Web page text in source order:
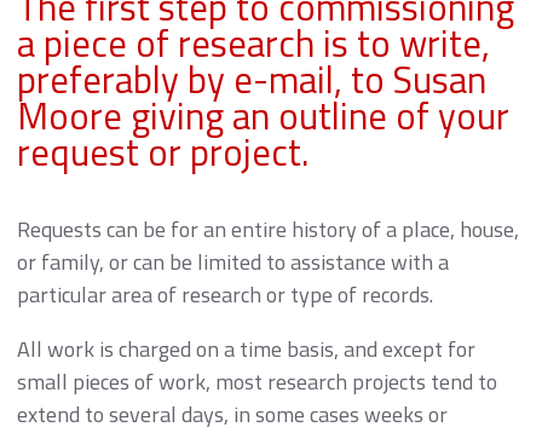
a piece of research is to write,
preferably by e-mail, to Susan
Moore giving an outline of your
request or project.
Requests can be for an entire history of a place, house,
or family, or can be limited to assistance with a
particular area of research or type of records.
All work is charged on a time basis, and except for
small pieces of work, most research projects tend to
extend to several days, in some cases weeks or